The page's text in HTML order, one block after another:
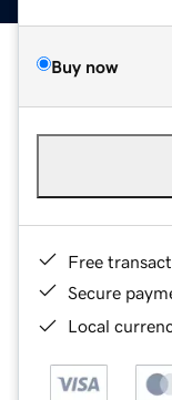
Buy now
Free
Secure
Local